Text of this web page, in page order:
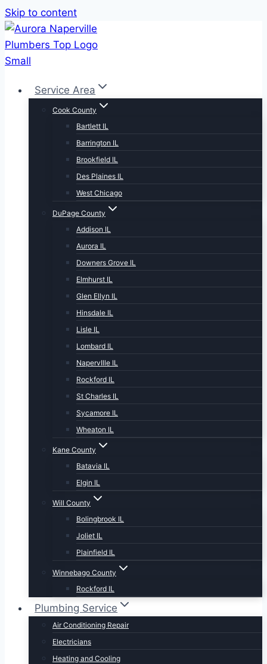
Skip to content
Service Area
Cook County
Bartlett IL
Barrington IL
Brookfield IL
Des Plaines IL
West Chicago
DuPage County
Addison IL
Aurora IL
Downers Grove IL
Elmhurst IL
Glen Ellyn IL
Hinsdale IL
Lisle IL
Lombard IL
NapervIlle IL
Rockford IL
St Charles IL
Sycamore IL
Wheaton IL
Kane County
Batavia IL
Elgin IL
Will County
Bolingbrook IL
Joliet IL
Plainfield IL
Winnebago County
Rockford IL
Plumbing Service
Air Conditioning Repair
Electricians
Heating and Cooling